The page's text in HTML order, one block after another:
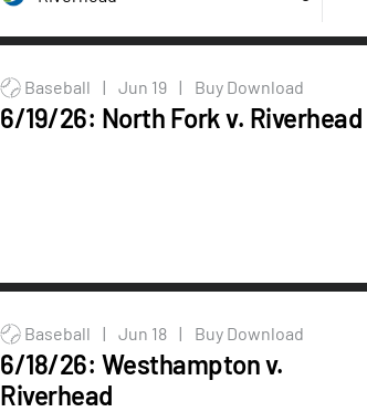
Baseball | Jun 19 | Buy Download
6/19/26: North Fork v. Riverhead
Baseball | Jun 18 | Buy Download
6/18/26: Westhampton v.
Riverhead